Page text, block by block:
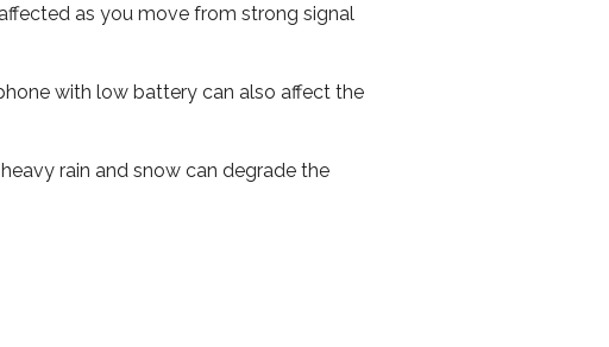
as you move from strong signal
with low battery can also affect the
rain and snow can degrade the